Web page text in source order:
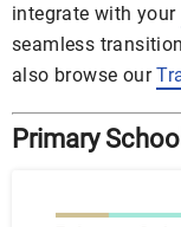
integrate with your
seamless
also browse our
Primary